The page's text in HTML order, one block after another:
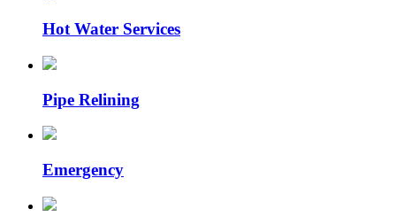
Hot Water Services
Pipe Relining
Emergency